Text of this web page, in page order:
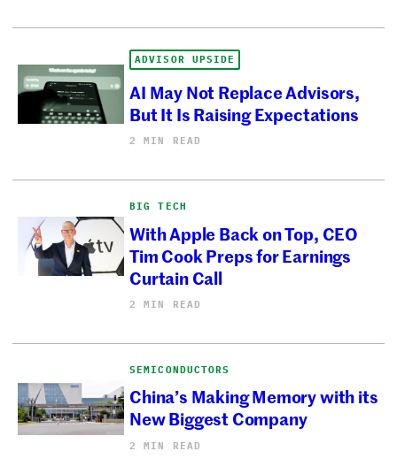
ADVISOR UPSIDE
AI May Not Replace Advisors,
But It Is Raising Expectations
2 MIN READ
BIG TECH
With Apple Back on Top, CEO
Tim Cook Preps for Earnings
Curtain Call
2 MIN READ
SEMICONDUCTORS
China’s Making Memory with its
New Biggest Company
2 MIN READ